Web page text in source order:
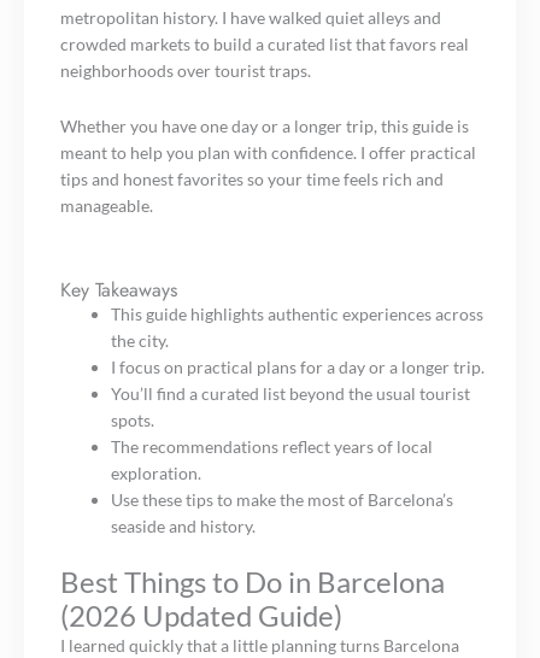
metropolitan history. I have walked quiet alleys and
crowded markets to build a curated list that favors real
neighborhoods over tourist traps.
Whether you have one day or a longer trip, this guide is
meant to help you plan with confidence. I offer practical
tips and honest favorites so your time feels rich and
manageable.
Key Takeaways
This guide highlights authentic experiences across
the city.
I focus on practical plans for a day or a longer trip.
You’ll find a curated list beyond the usual tourist
spots.
The recommendations reflect years of local
exploration.
Use these tips to make the most of Barcelona’s
seaside and history.
Best Things to Do in Barcelona
(2026 Updated Guide)
I learned quickly that a little planning turns Barcelona